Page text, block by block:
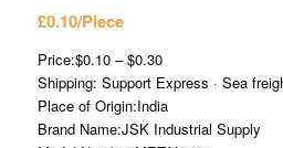
£0.10/Piece
Price:$0.10 – $0.30
Shipping: Support Express · Sea
Place of Origin:India
Brand Name:JSK Industrial Supply